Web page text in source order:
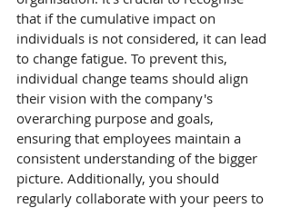
that if the cumulative impact on
individuals is not considered, it can lead
to change fatigue. To prevent this,
individual change teams should align
their vision with the company's
overarching purpose and goals,
ensuring that employees maintain a
consistent understanding of the bigger
picture. Additionally, you should
regularly collaborate with your peers to